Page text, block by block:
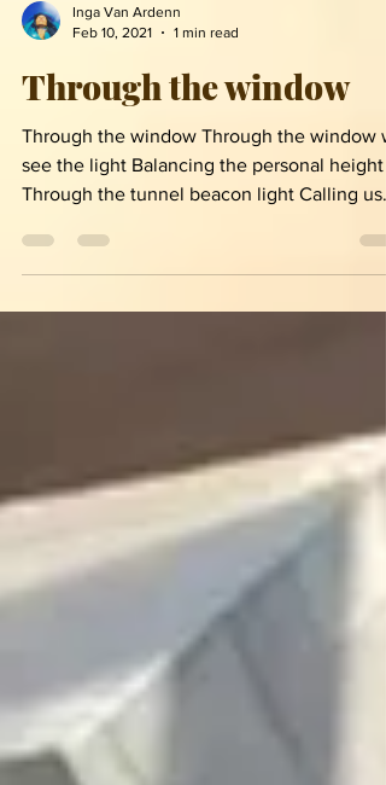
Inga Van Ardenn
Feb 10, 2021
1 min read
Through the window
Through the window Through the window
see the light Balancing the personal height